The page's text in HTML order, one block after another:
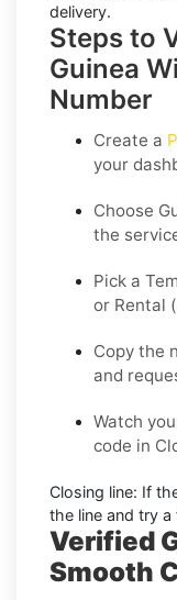
delivery.
Steps to
Guinea
Number
Create a
your
Choose
the
Pick a
or Rental
Copy the
and
Watch
code in
Closing line: If
the line and try a
Verified
Smooth